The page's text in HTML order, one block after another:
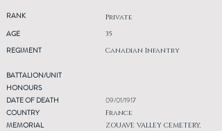
RANK Private
AGE
REGIMENT
35
Canadian Infantry
BATTALION/UNIT
HONOURS
DATE OF DEATH
COUNTRY
MEMORIAL
09/01/1917
France
ZOUAVE VALLEY CEMETERY,